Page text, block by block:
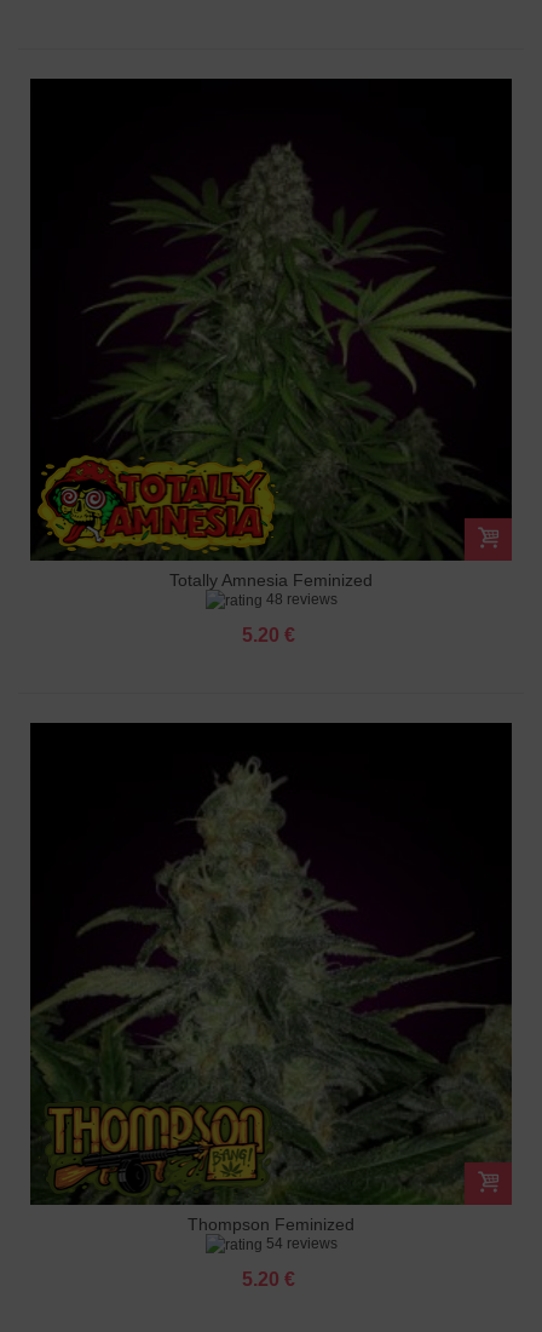
Totally Amnesia Feminized
48 reviews
5.20 €
Thompson Feminized
54 reviews
5.20 €